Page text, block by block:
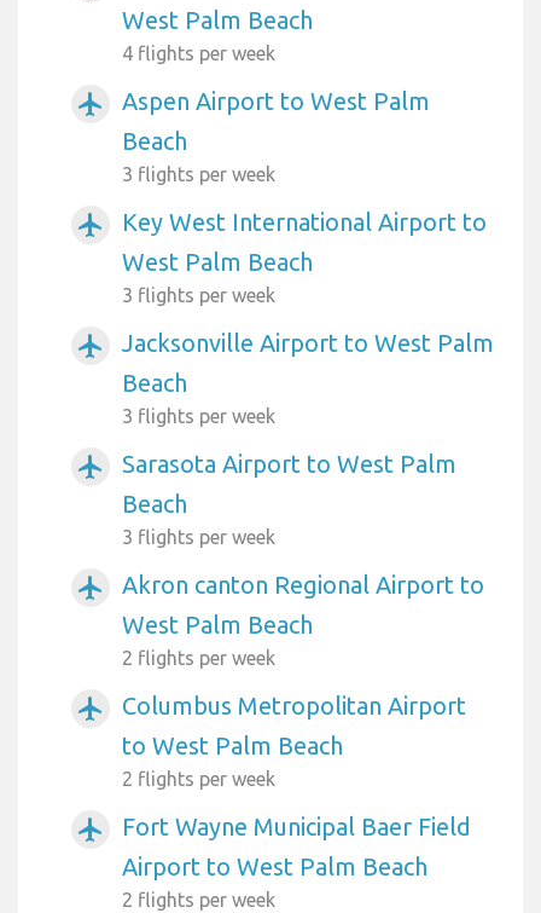
West Palm Beach
4 flights per week
airplanemode_active
Aspen Airport to West Palm
Beach
3 flights per week
airplanemode_active
Key West International Airport to
West Palm Beach
3 flights per week
airplanemode_active
Jacksonville Airport to West Palm
Beach
3 flights per week
airplanemode_active
Sarasota Airport to West Palm
Beach
3 flights per week
airplanemode_active
Akron canton Regional Airport to
West Palm Beach
2 flights per week
airplanemode_active
Columbus Metropolitan Airport
to West Palm Beach
2 flights per week
airplanemode_active
Fort Wayne Municipal Baer Field
Airport to West Palm Beach
2 flights per week